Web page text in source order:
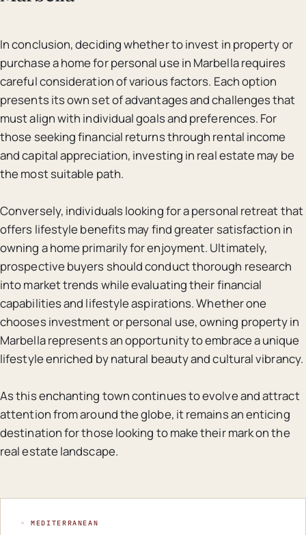
In conclusion, deciding whether to invest in property or
purchase a home for personal use in Marbella requires
careful consideration of various factors. Each option
presents its own set of advantages and challenges that
must align with individual goals and preferences. For
those seeking financial returns through rental income
and capital appreciation, investing in real estate may be
the most suitable path.
Conversely, individuals looking for a personal retreat that
offers lifestyle benefits may find greater satisfaction in
owning a home primarily for enjoyment. Ultimately,
prospective buyers should conduct thorough research
into market trends while evaluating their financial
capabilities and lifestyle aspirations. Whether one
chooses investment or personal use, owning property in
Marbella represents an opportunity to embrace a unique
lifestyle enriched by natural beauty and cultural vibrancy.
As this enchanting town continues to evolve and attract
attention from around the globe, it remains an enticing
destination for those looking to make their mark on the
real estate landscape.
◦ MEDITERRANEAN